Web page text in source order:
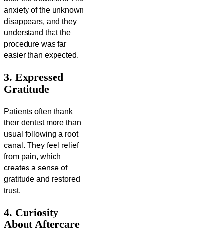
anxiety of the unknown
disappears, and they
understand that the
procedure was far
easier than expected.
3. Expressed
Gratitude
Patients often thank
their dentist more than
usual following a root
canal. They feel relief
from pain, which
creates a sense of
gratitude and restored
trust.
4. Curiosity
About Aftercare